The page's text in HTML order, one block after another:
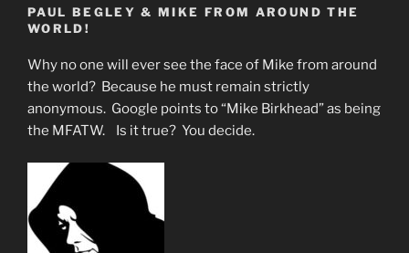
With
&
Gangs”
PAUL BEGLEY & MIKE FROM AROUND THE
WORLD!
Why no one will ever see the face of Mike from around
the world? Because he must remain strictly
anonymous. Google points to “Mike Birkhead” as being
the MFATW. Is it true? You decide.